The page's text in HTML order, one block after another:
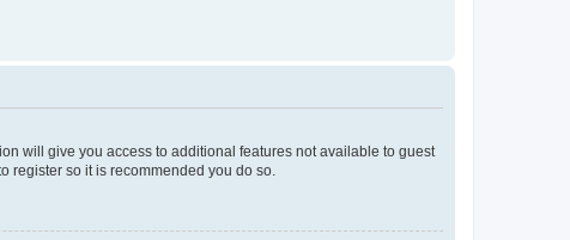
will give you access to additional features not available to guest
register so it is recommended you do so.